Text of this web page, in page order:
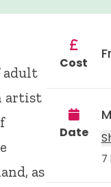
adult
artist
as
Cost
Date
7